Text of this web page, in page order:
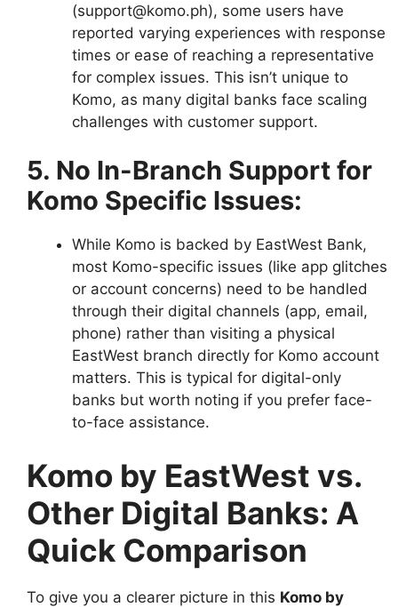
(support@komo.ph), some users have
reported varying experiences with response
times or ease of reaching a representative
for complex issues. This isn’t unique to
Komo, as many digital banks face scaling
challenges with customer support.
5. No In-Branch Support for
Komo Specific Issues:
While Komo is backed by EastWest Bank,
most Komo-specific issues (like app glitches
or account concerns) need to be handled
through their digital channels (app, email,
phone) rather than visiting a physical
EastWest branch directly for Komo account
matters. This is typical for digital-only
banks but worth noting if you prefer face-
to-face assistance.
Komo by EastWest vs.
Other Digital Banks: A
Quick Comparison
To give you a clearer picture in this Komo by